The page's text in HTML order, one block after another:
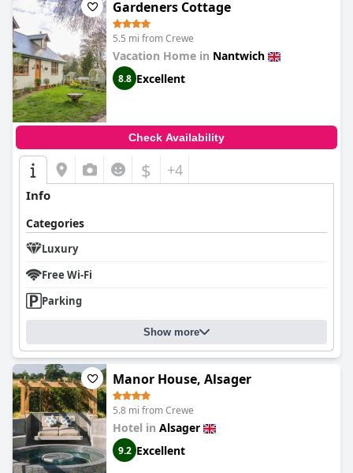
Gardeners Cottage
5.5 mi from Crewe
Vacation Home in Nantwich
8.8 Excellent
Check Availability
$ +4
Info
Categories
Luxury
Free Wi-Fi
Parking
Show more
Manor House, Alsager
5.8 mi from Crewe
Hotel in Alsager
9.2 Excellent